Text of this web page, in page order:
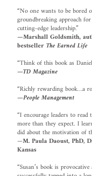
“No one wants to be bored
groundbreaking approach
cutting-edge leadership.”
—Marshall Goldsmith,
bestsellerThe Earned Life
“Think of this book as
—TD Magazine
“Richly rewarding book…a
—People Management
“I encourage leaders to
more than they expect. I
did about the motivation of
—M. Paula Daoust, PhD,
Kansas
“Susan’s book is